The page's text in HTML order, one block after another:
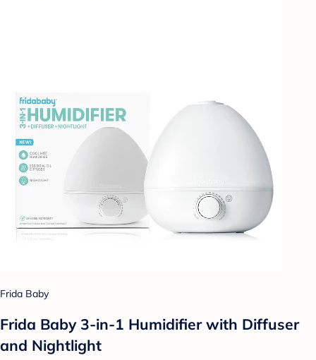
Frida Baby
Frida Baby 3-in-1 Humidifier with Diffuser
and Nightlight